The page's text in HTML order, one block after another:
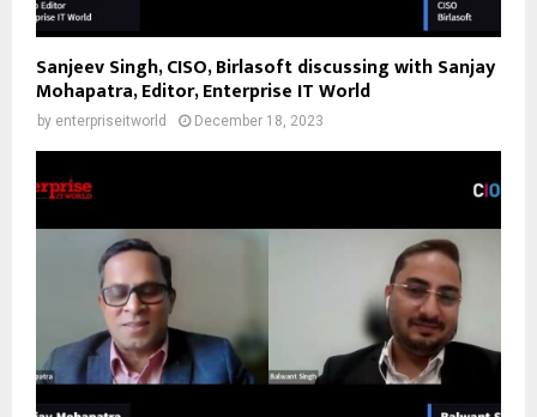
Sanjeev Singh, CISO, Birlasoft discussing with Sanjay
Mohapatra, Editor, Enterprise IT World
by enterpriseitworld December 18, 2023